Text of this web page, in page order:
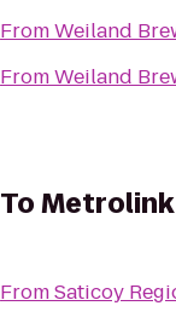
FromWeiland
FromWeiland
To
FromSaticoy